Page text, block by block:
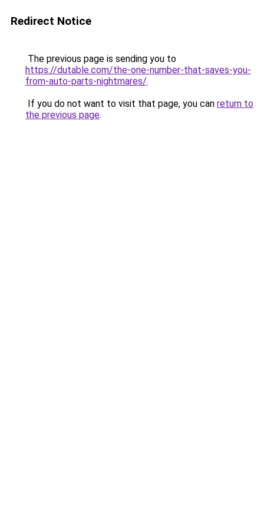
Redirect Notice
The previous page is sending you to
https://dutable.com/the-one-number-that-saves-you-
from-auto-parts-nightmares/.
If you do not want to visit that page, you can return to
the previous page.